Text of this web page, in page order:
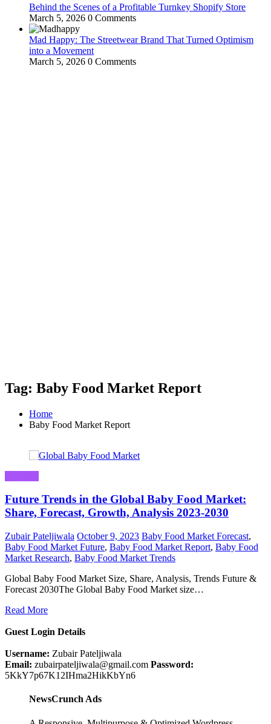
Behind the Scenes of a Profitable Turnkey Shopify Store
March 5, 2026 0 Comments
Mad Happy: The Streetwear Brand That Turned Optimism
into a Movement
March 5, 2026 0 Comments
Tag: Baby Food Market Report
Home
Baby Food Market Report
Future Trends in the Global Baby Food Market:
Share, Forecast, Growth, Analysis 2023-2030
Zubair Pateljiwala October 9, 2023 Baby Food Market Forecast,
Baby Food Market Future, Baby Food Market Report, Baby Food
Market Research, Baby Food Market Trends
Global Baby Food Market Size, Share, Analysis, Trends Future &
Forecast 2030The Global Baby Food Market size…
Read More
Guest Login Details
Username: Zubair Pateljiwala
Email: zubairpateljiwala@gmail.com Password:
5KkY7p67K12IHma2HikKbYn6
NewsCrunch Ads